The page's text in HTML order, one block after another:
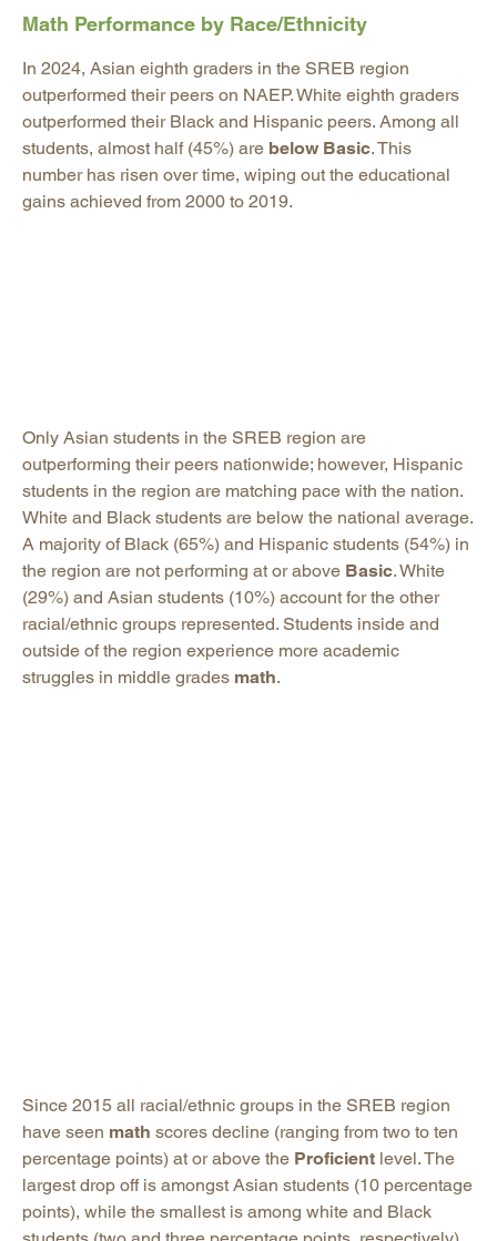
Math Performance by Race/Ethnicity
In 2024, Asian eighth graders in the SREB region
outperformed their peers on NAEP. White eighth graders
outperformed their Black and Hispanic peers. Among all
students, almost half (45%) are below Basic. This
number has risen over time, wiping out the educational
gains achieved from 2000 to 2019.
Only Asian students in the SREB region are
outperforming their peers nationwide; however, Hispanic
students in the region are matching pace with the nation.
White and Black students are below the national average.
A majority of Black (65%) and Hispanic students (54%) in
the region are not performing at or above Basic. White
(29%) and Asian students (10%) account for the other
racial/ethnic groups represented. Students inside and
outside of the region experience more academic
struggles in middle grades math.
Since 2015 all racial/ethnic groups in the SREB region
have seen math scores decline (ranging from two to ten
percentage points) at or above the Proficient level. The
largest drop off is amongst Asian students (10 percentage
points), while the smallest is among white and Black